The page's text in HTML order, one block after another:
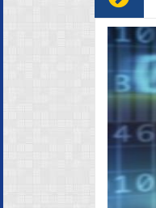
Internship & Training